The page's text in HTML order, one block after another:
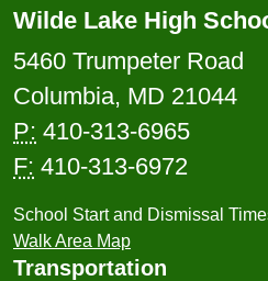
Wilde Lake High
5460 Trumpeter Road
Columbia, MD 21044
P: 410-313-6965
F: 410-313-6972
School Start and Dismissal
Walk Area Map
Transportation